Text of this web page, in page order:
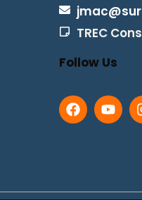
TREC
Follow Us